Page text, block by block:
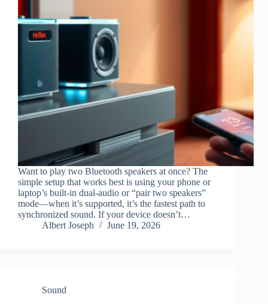
Want to play two Bluetooth speakers at once? The
simple setup that works best is using your phone or
laptop’s built-in dual-audio or “pair two speakers”
mode—when it’s supported, it’s the fastest path to
synchronized sound. If your device doesn’t…
Albert Joseph
June 19, 2026
Sound